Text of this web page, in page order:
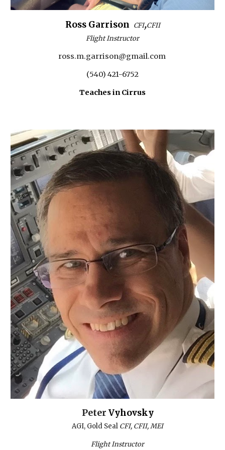
Ross Garrison CFI,CFII
Flight Instructor
ross.m.garrison@gmail.com
(540) 421-6752
Teaches in Cirrus
Peter Vyhovsky
AGI, Gold Seal CFI, CFII, MEI
Flight Instructor